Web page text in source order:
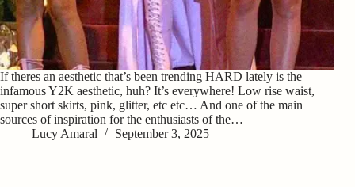
If theres an aesthetic that’s been trending HARD lately is the
infamous Y2K aesthetic, huh? It’s everywhere! Low rise waist,
super short skirts, pink, glitter, etc etc… And one of the main
sources of inspiration for the enthusiasts of the…
Lucy Amaral
September 3, 2025